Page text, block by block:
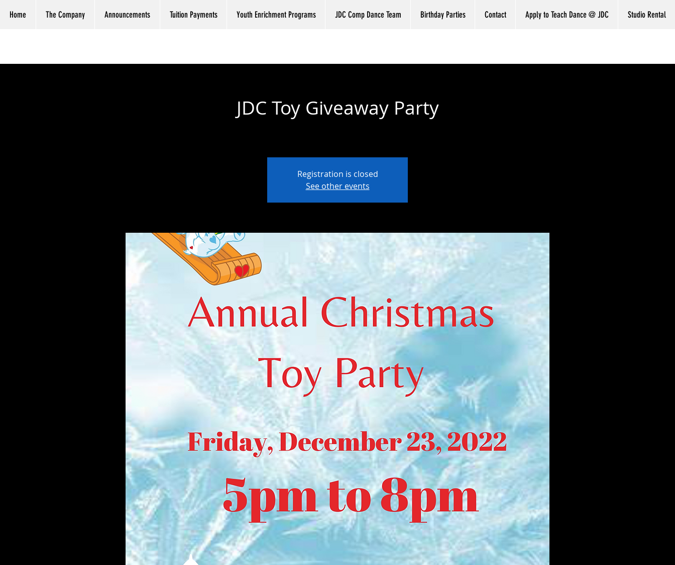
Home The Company Announcements Tuition Payments Youth Enrichment Programs JDC Comp Dance Team Birthday Parties Contact Apply to Teach Dance @ JDC Studio Rental
JDC Toy Giveaway Party
Registration is closed
See other events